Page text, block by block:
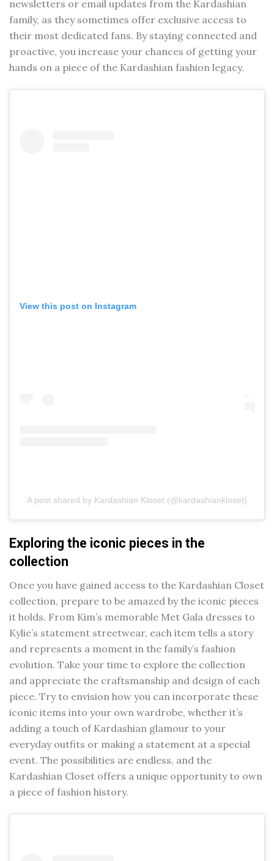
newsletters or email updates from the Kardashian
family, as they sometimes offer exclusive access to
their most dedicated fans. By staying connected and
proactive, you increase your chances of getting your
hands on a piece of the Kardashian fashion legacy.
View this post on Instagram
A post shared by Kardashian Kloset (@kardashiankloset)
Exploring the iconic pieces in the
collection
Once you have gained access to the Kardashian Closet
collection, prepare to be amazed by the iconic pieces
it holds. From Kim’s memorable Met Gala dresses to
Kylie’s statement streetwear, each item tells a story
and represents a moment in the family’s fashion
evolution. Take your time to explore the collection
and appreciate the craftsmanship and design of each
piece. Try to envision how you can incorporate these
iconic items into your own wardrobe, whether it’s
adding a touch of Kardashian glamour to your
everyday outfits or making a statement at a special
event. The possibilities are endless, and the
Kardashian Closet offers a unique opportunity to own
a piece of fashion history.